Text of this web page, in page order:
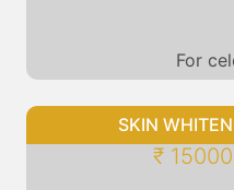
For
SKIN
₹ 15000